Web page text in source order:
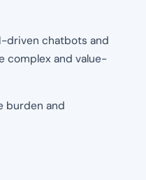
driven chatbots and
complex and value-
burden and